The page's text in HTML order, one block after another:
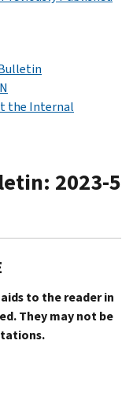
the Internal
2023-5
to the reader in
They may not be